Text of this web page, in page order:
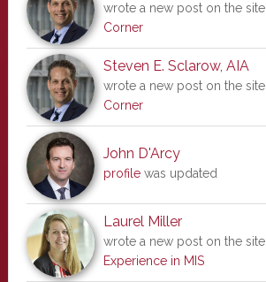
wrote a new post on the site
Corner
Steven E. Sclarow, AIA
wrote a new post on the site
Corner
John D'Arcy
profilewas updated
Laurel Miller
wrote a new post on the site
Experience in MIS